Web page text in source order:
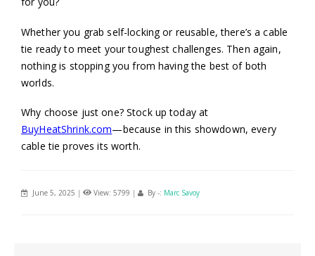
Whether you grab self-locking or reusable, there’s a cable
tie ready to meet your toughest challenges. Then again,
nothing is stopping you from having the best of both
worlds.
Why choose just one? Stock up today at
BuyHeatShrink.com—because in this showdown, every
cable tie proves its worth.
June 5, 2025 | View: 5799 | By -: Marc Savoy